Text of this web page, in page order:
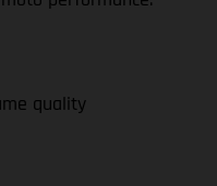
quality